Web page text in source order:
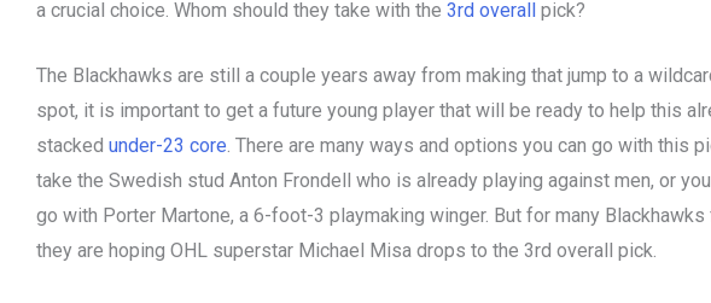
a crucial choice. Whom should they take with the 3rd overall pick?
The Blackhawks are still a couple years away from making that jump to a
spot, it is important to get a future young player that will be ready to help this
stacked under-23 core. There are many ways and options you can go with this
take the Swedish stud Anton Frondell who is already playing against men, or
go with Porter Martone, a 6-foot-3 playmaking winger. But for many Blackhawks
they are hoping OHL superstar Michael Misa drops to the 3rd overall pick.